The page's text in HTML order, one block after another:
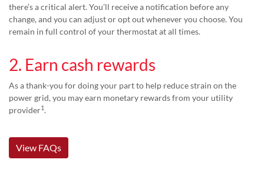
there’s a critical alert. You’ll receive a notification before any
change, and you can adjust or opt out whenever you choose. You
remain in full control of your thermostat at all times.
2. Earn cash rewards
As a thank-you for doing your part to help reduce strain on the
power grid, you may earn monetary rewards from your utility
provider1.
View FAQs